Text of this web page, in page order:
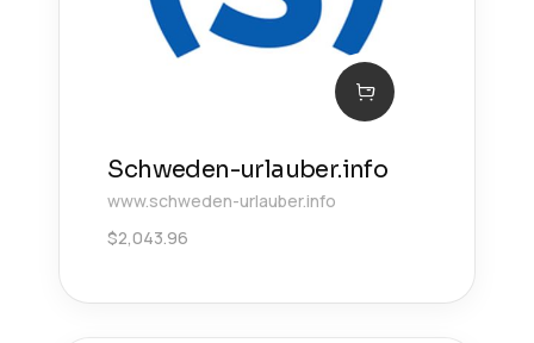
Schweden-urlauber.info
www.schweden-urlauber.info
$2,043.96